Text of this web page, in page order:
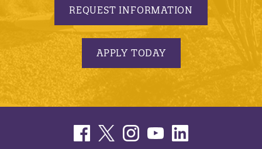
REQUEST INFORMATION
APPLY TODAY